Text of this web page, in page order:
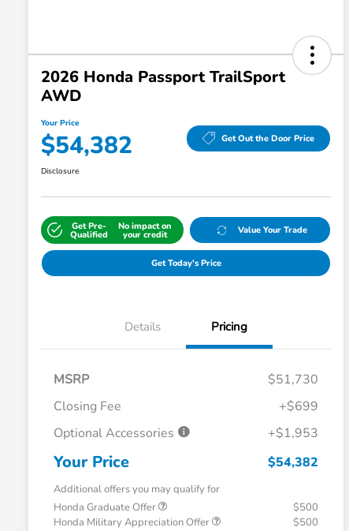
2026 Honda Passport TrailSport
AWD
Your Price
$54,382 Get Out the Door Price
Disclosure
Get Pre-
Qualified
No impact on
your credit Value Your Trade
Get Today's Price
Details Pricing
MSRP
$51,730
Closing Fee
+$699
Optional Accessories
+$1,953
Your Price $54,382
Additional offers you may qualify for
Honda Graduate Offer
$500
Honda Military Appreciation Offer
$500